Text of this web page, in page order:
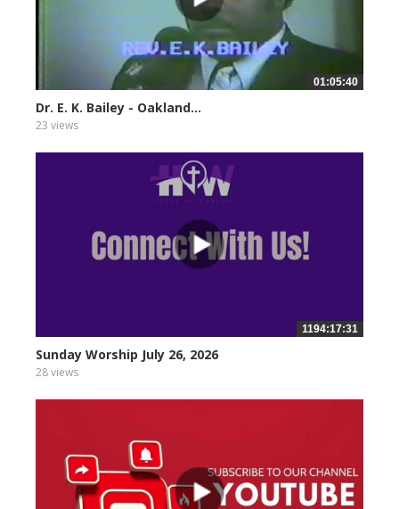
01:05:40
Dr. E. K. Bailey - Oakland...
23 views
1194:17:31
Sunday Worship July 26, 2026
28 views